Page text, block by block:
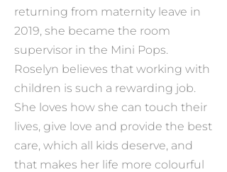
returning from maternity leave in
2019, she became the room
supervisor in the Mini Pops.
Roselyn believes that working with
children is such a rewarding job.
She loves how she can touch their
lives, give love and provide the best
care, which all kids deserve, and
that makes her life more colourful